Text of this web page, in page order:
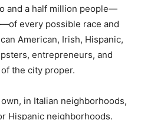
and a half million people—
every possible race and
American, Irish, Hispanic,
entrepreneurs, and
the city proper.
in Italian neighborhoods,
Hispanic neighborhoods.